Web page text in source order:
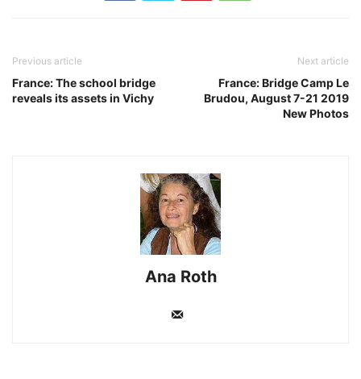
Previous article
France: The school bridge
reveals its assets in Vichy
Next article
France: Bridge Camp Le
Brudou, August 7-21 2019
New Photos
Ana Roth